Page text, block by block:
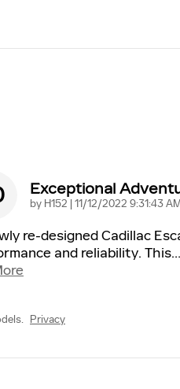
Exceptional
by H152 | on
11/12/2022 9:31:43
re-designed Cadillac
and reliability. This…
Privacy